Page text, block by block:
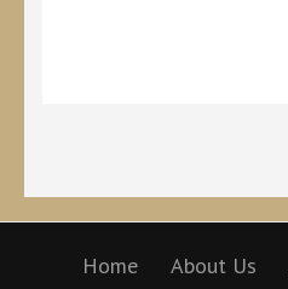
Home About Us